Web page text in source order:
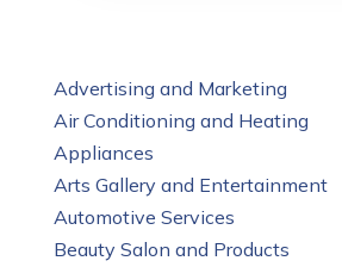
Advertising and Marketing
Air Conditioning and Heating
Appliances
Arts Gallery and Entertainment
Automotive Services
Beauty Salon and Products